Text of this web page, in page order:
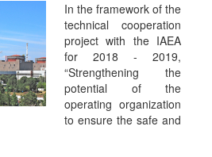
In the framework of the
technical cooperation
project with the IAEA
for 2018 - 2019,
“Strengthening the
potential of the
operating organization
to ensure the safe and